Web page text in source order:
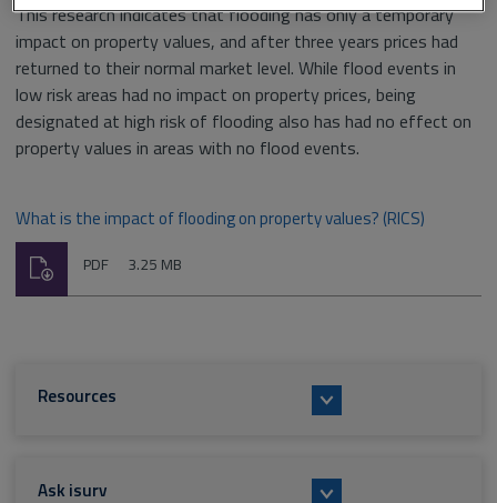
This research indicates that flooding has only a temporary
impact on property values, and after three years prices had
returned to their normal market level. While flood events in
low risk areas had no impact on property prices, being
designated at high risk of flooding also has had no effect on
property values in areas with no flood events.
What is the impact of flooding on property values? (RICS)
File
PDF Size:
3.25 MB
Download
Resources
Ask isurv